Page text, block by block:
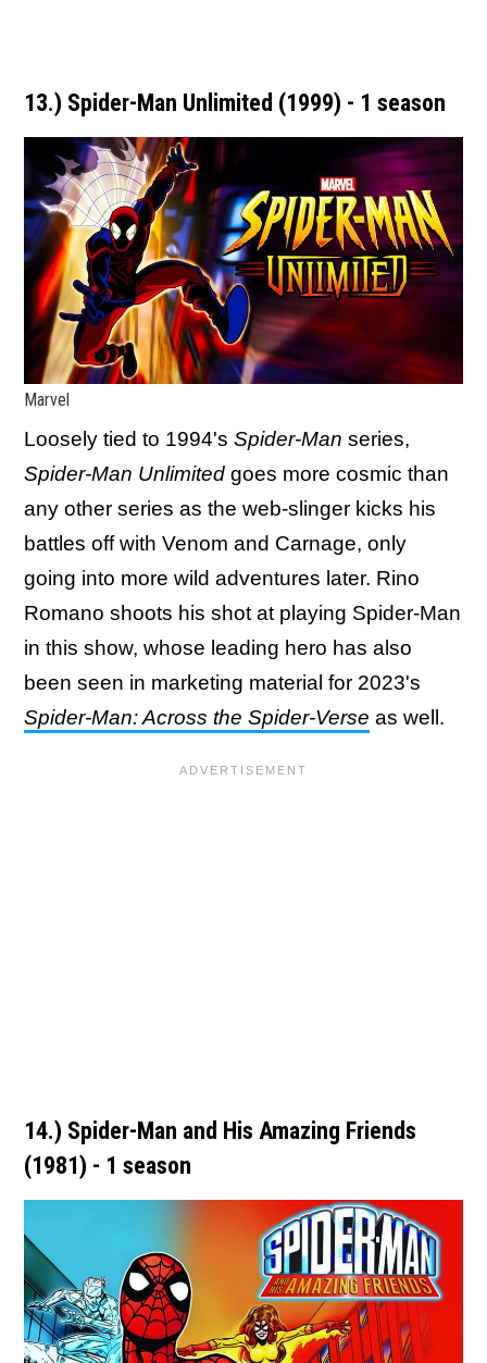
13.) Spider-Man Unlimited (1999) - 1 season
Marvel
Loosely tied to 1994's Spider-Man series,
Spider-Man Unlimited goes more cosmic than
any other series as the web-slinger kicks his
battles off with Venom and Carnage, only
going into more wild adventures later. Rino
Romano shoots his shot at playing Spider-Man
in this show, whose leading hero has also
been seen in marketing material for 2023's
Spider-Man: Across the Spider-Verse as well.
14.) Spider-Man and His Amazing Friends
(1981) - 1 season